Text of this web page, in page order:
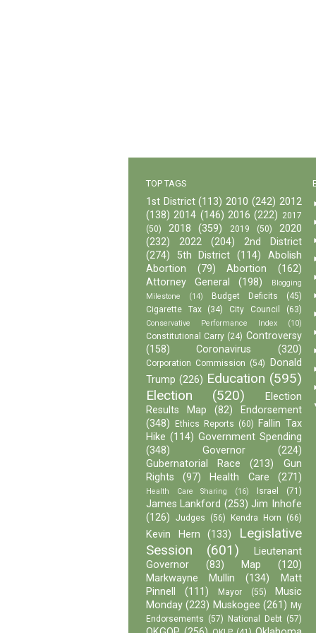
TOP TAGS
1st District (113) 2010 (242) 2012
(138) 2014 (146) 2016 (222) 2017
(50)
2018 (359) 2019 (50)
2020
(232)
2022 (204)
2nd District
(274)
5th District (114)
Abolish
Abortion
(79) Abortion
(162)
Attorney General
(198)
Blogging
Milestone
(14) Budget Deficits
(45)
Cigarette Tax
(34) City Council (63)
Conservative Performance Index (10)
Constitutional Carry (24) Controversy
(158)
Coronavirus (320)
Corporation Commission (54)
Donald
Trump (226) Education (595)
Election
(520)
Election
Results Map
(82)
Endorsement
(348)
Ethics Reports (60)
Fallin Tax
Hike (114) Government Spending
(348)
Governor
(224)
Gubernatorial Race
(213)
Gun
Rights
(97) Health Care (271)
Health Care Sharing (16) Israel (71)
James Lankford (253) Jim Inhofe
(126)
Judges (56) Kendra Horn (66)
Kevin Hern (133)
Legislative
Session
(601)
Lieutenant
Governor
(83) Map
(120)
Markwayne Mullin
(134)
Matt
Pinnell
(111) Mayor (55)
Music
Monday (223) Muskogee (261) My
Endorsements (57) National Debt (57)